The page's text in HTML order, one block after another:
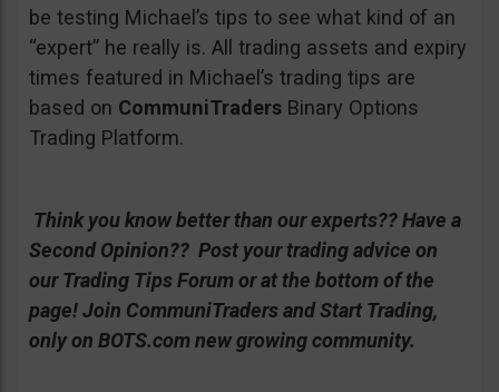
be testing Michael’s tips to see what kind of an
“expert” he really is. All trading assets and expiry
times featured in Michael’s trading tips are
based on CommuniTraders Binary Options
Trading Platform.
Think you know better than our experts?? Have a
Second Opinion?? Post your trading advice on
our Trading Tips Forum or at the bottom of the
page!Join CommuniTraders and Start Trading,
only on BOTS.com new growing community.